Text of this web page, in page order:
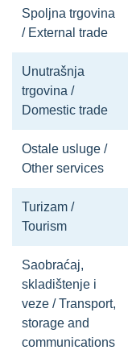
Spoljna trgovina
/ External trade
Unutrašnja
trgovina /
Domestic trade
Ostale usluge /
Other services
Turizam /
Tourism
Saobraćaj,
skladištenje i
veze / Transport,
storage and
communications